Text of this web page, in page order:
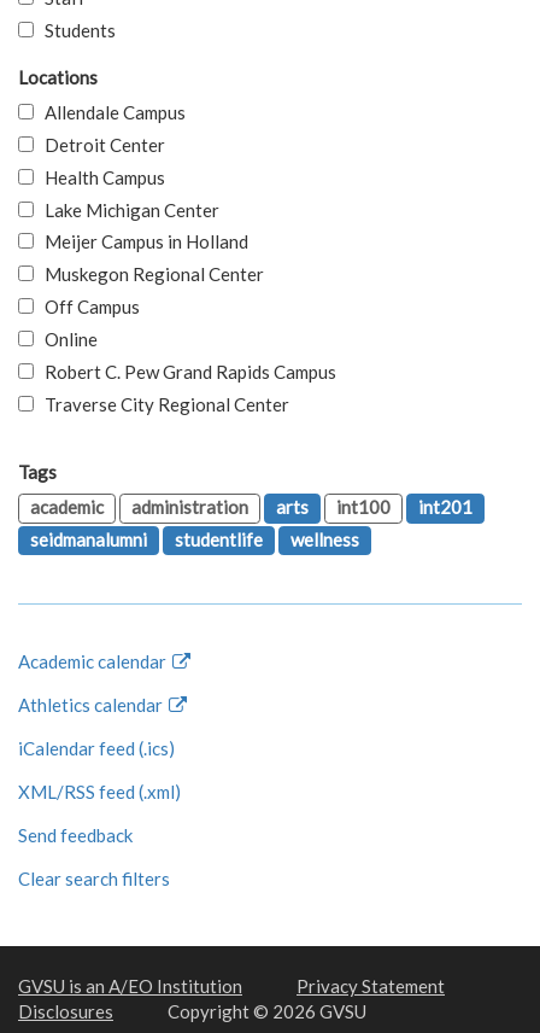
Students
Locations
Allendale Campus
Detroit Center
Health Campus
Lake Michigan Center
Meijer Campus in Holland
Muskegon Regional Center
Off Campus
Online
Robert C. Pew Grand Rapids Campus
Traverse City Regional Center
Tags
academic
administration arts int100
int201
seidmanalumni
studentlife wellness
Academic calendar
Athletics calendar
iCalendar feed (.ics)
XML/RSS feed (.xml)
Send feedback
Clear search filters
GVSU is an A/EO Institution
Privacy Statement
Disclosures
Copyright © 2026 GVSU